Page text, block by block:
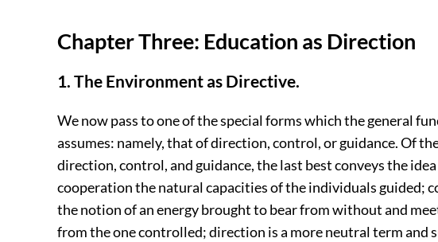
Chapter Three: Education as Direction
1. The Environment as Directive.
We now pass to one of the special forms which the general
assumes: namely, that of direction, control, or guidance. Of
direction, control, and guidance, the last best conveys the
cooperation the natural capacities of the individuals guided;
the notion of an energy brought to bear from without and
from the one controlled; direction is a more neutral term and